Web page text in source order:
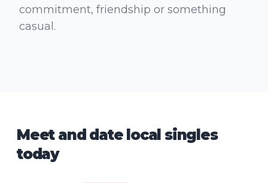
commitment, friendship or something
casual.
Meet and date local singles
today